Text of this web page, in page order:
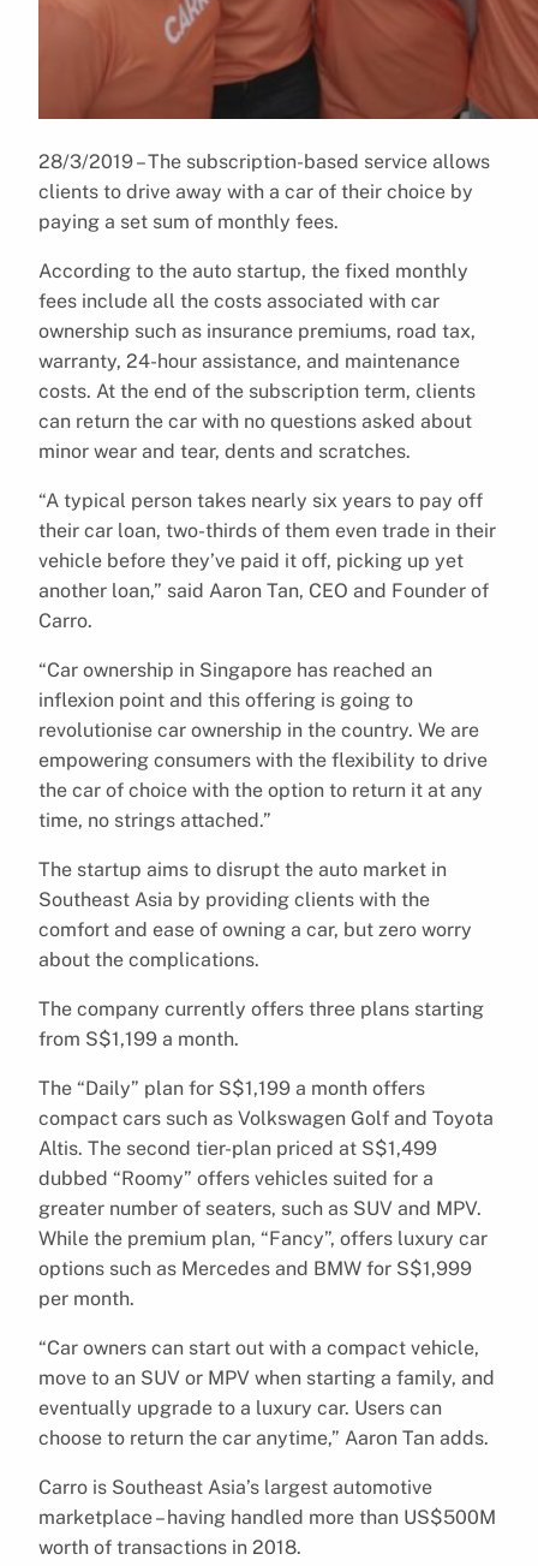
28/3/2019 – The subscription-based service allows
clients to drive away with a car of their choice by
paying a set sum of monthly fees.
According to the auto startup, the fixed monthly
fees include all the costs associated with car
ownership such as insurance premiums, road tax,
warranty, 24-hour assistance, and maintenance
costs. At the end of the subscription term, clients
can return the car with no questions asked about
minor wear and tear, dents and scratches.
“A typical person takes nearly six years to pay off
their car loan, two-thirds of them even trade in their
vehicle before they’ve paid it off, picking up yet
another loan,” said Aaron Tan, CEO and Founder of
Carro.
“Car ownership in Singapore has reached an
inflexion point and this offering is going to
revolutionise car ownership in the country. We are
empowering consumers with the flexibility to drive
the car of choice with the option to return it at any
time, no strings attached.”
The startup aims to disrupt the auto market in
Southeast Asia by providing clients with the
comfort and ease of owning a car, but zero worry
about the complications.
The company currently offers three plans starting
from S$1,199 a month.
The “Daily” plan for S$1,199 a month offers
compact cars such as Volkswagen Golf and Toyota
Altis. The second tier-plan priced at S$1,499
dubbed “Roomy” offers vehicles suited for a
greater number of seaters, such as SUV and MPV.
While the premium plan, “Fancy”, offers luxury car
options such as Mercedes and BMW for S$1,999
per month.
“Car owners can start out with a compact vehicle,
move to an SUV or MPV when starting a family, and
eventually upgrade to a luxury car. Users can
choose to return the car anytime,” Aaron Tan adds.
Carro is Southeast Asia’s largest automotive
marketplace – having handled more than US$500M
worth of transactions in 2018.